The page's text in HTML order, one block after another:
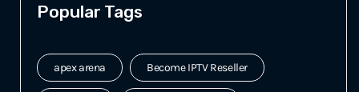
Popular Tags
apex arena Become IPTV Reseller